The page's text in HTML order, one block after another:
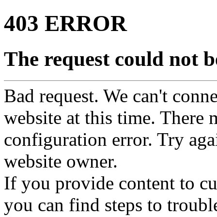
403 ERROR
The request could not
Bad request. We can't
website at this time. There
configuration error. Try
website owner.
If you provide content to
you can find steps to